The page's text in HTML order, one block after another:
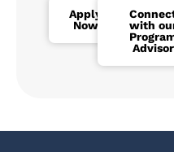
Apply
Now
with
Advisor